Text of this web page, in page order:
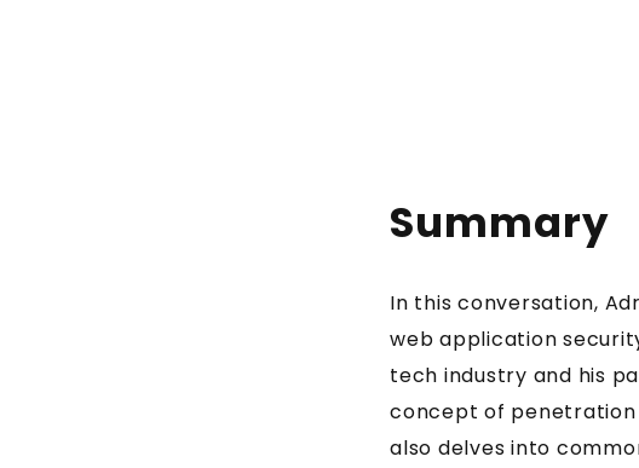
Summary
In this conversation,
web application
tech industry and his
concept of
also delves into